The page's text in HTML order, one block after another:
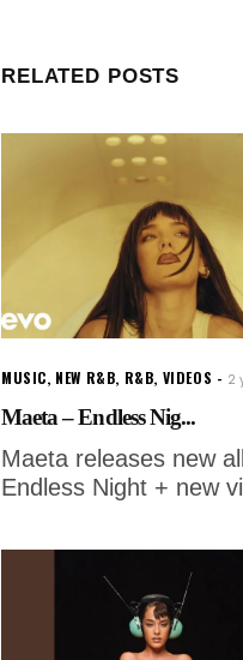
RELATED POSTS
MUSIC, NEW R&B, R&B, VIDEOS 2
Maeta – Endless Nig...
Maeta releases new
Endless Night + new